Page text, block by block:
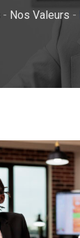
- Nos Valeurs -